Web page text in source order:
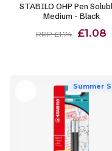
STABILO OHP Pen
Medium - Black
RRP £1.74 £1.08
Summer